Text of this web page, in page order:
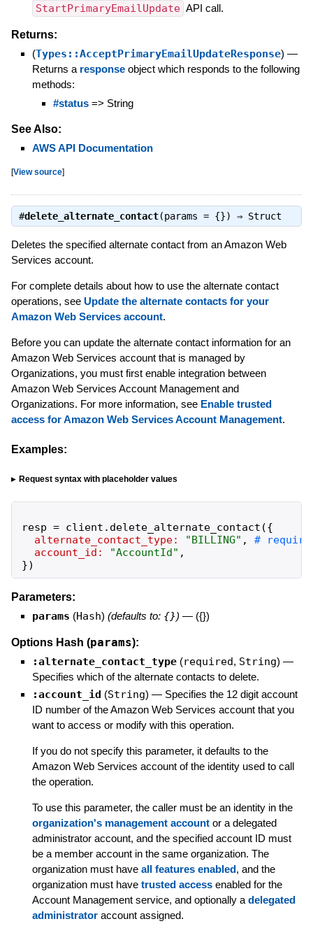
StartPrimaryEmailUpdate API call.
Returns:
(Types::AcceptPrimaryEmailUpdateResponse) —
Returns a responseobject which responds to the following
methods:
#status=> String
See Also:
AWS API Documentation
[View source]
#delete_alternate_contact(params = {}) ⇒ Struct
Deletes the specified alternate contact from an Amazon Web
Services account.
For complete details about how to use the alternate contact
operations, see Update the alternate contacts for your
Amazon Web Services account.
Before you can update the alternate contact information for an
Amazon Web Services account that is managed by
Organizations, you must first enable integration between
Amazon Web Services Account Management and
Organizations. For more information, see Enable trusted
access for Amazon Web Services Account Management.
Examples:
Request syntax with placeholder values
resp = client . delete_alternate_contact ({
alternate_contact_type:
"BILLING" ,
account_id:
"AccountId" ,
})
Parameters:
params (Hash) (defaults to: {}) — ({})
Options Hash (params):
:alternate_contact_type (required, String) —
Specifies which of the alternate contacts to delete.
:account_id (String) — Specifies the 12 digit account
ID number of the Amazon Web Services account that you
want to access or modify with this operation.
If you do not specify this parameter, it defaults to the
Amazon Web Services account of the identity used to call
the operation.
To use this parameter, the caller must be an identity in the
organization's management accountor a delegated
administrator account, and the specified account ID must
be a member account in the same organization. The
organization must have all features enabled, and the
organization must have trusted accessenabled for the
Account Management service, and optionally a delegated
administratoraccount assigned.